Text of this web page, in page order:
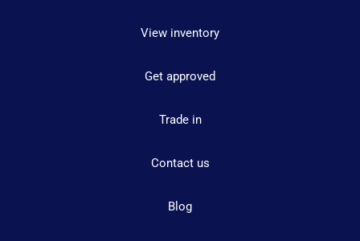
View inventory
Get approved
Trade in
Contact us
Blog